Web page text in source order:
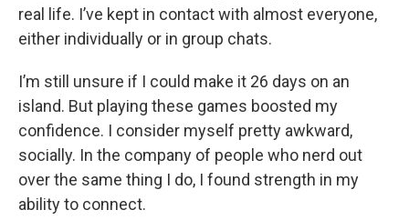
real life. I’ve kept in contact with almost everyone,
either individually or in group chats.
I’m still unsure if I could make it 26 days on an
island. But playing these games boosted my
confidence. I consider myself pretty awkward,
socially. In the company of people who nerd out
over the same thing I do, I found strength in my
ability to connect.